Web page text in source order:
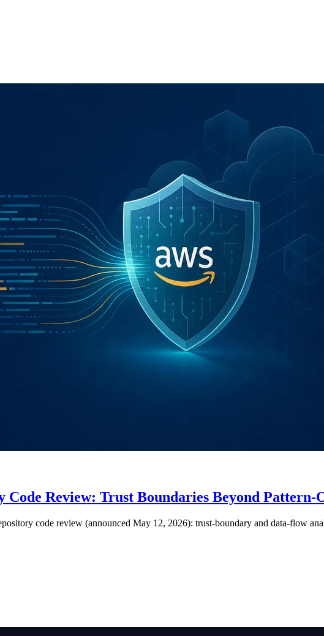
Review: Trust Boundaries Beyond Pattern-
code review (announced May 12, 2026): trust-boundary and data-flow